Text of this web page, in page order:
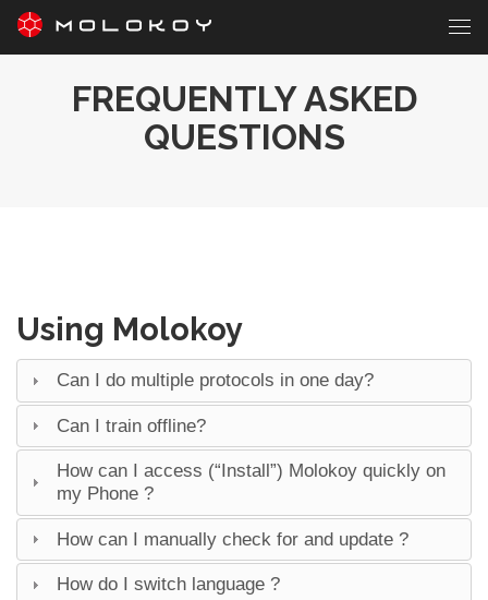
FREQUENTLY ASKED
QUESTIONS
Using Molokoy
Can I do multiple protocols in one day?
Can I train offline?
How can I access (“Install”) Molokoy quickly on
my Phone ?
How can I manually check for and update ?
How do I switch language ?